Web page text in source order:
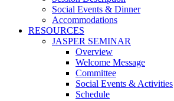
Social Events & Dinner
Accommodations
RESOURCES
JASPER SEMINAR
Overview
Welcome Message
Committee
Social Events & Activities
Schedule